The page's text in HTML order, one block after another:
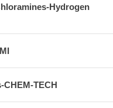
Hydrogen
CHEM-TECH